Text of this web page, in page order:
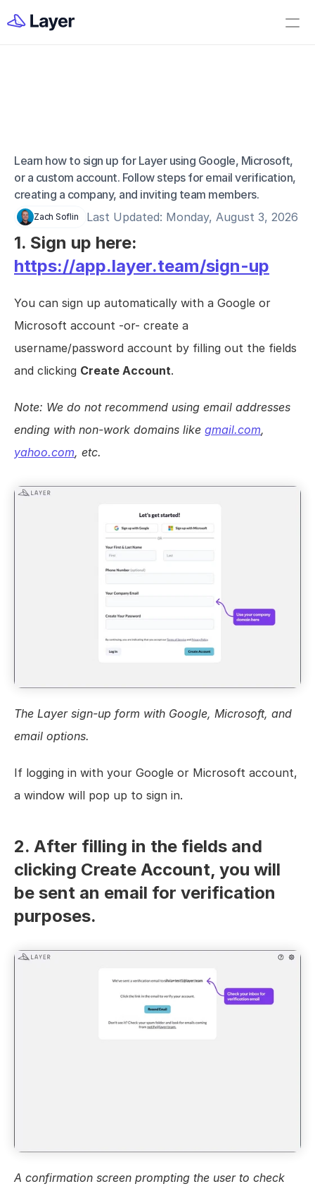
Account
Learn how to sign up for Layer using Google, Microsoft,
or a custom account. Follow steps for email verification,
creating a company, and inviting team members.
Zach Soflin Last Updated: Monday, August 3, 2026
https://app.layer.team/sign-up
You can sign up automatically with a Google or
Microsoft account -or- create a
username/password account by filling out the fields
and clicking Create Account.
Note: We do not recommend using email addresses
ending with non-work domains like gmail.com
yahoo.com, etc.
The Layer sign-up form with Google, Microsoft, and
email options.
If logging in with your Google or Microsoft account,
a window will pop up to sign in.
2. After filling in the fields and
clicking Create Account, you will
be sent an email for verification
purposes.
A confirmation screen prompting the user to check
How to Create a Layer Account
Getting Started
Companies
Projects
Categories
Fields
Views
Models
Templates
Set up your Company
How to Create a Layer Account